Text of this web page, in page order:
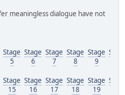
meaningless dialogue have not
Stage
5
Stage
6
Stage
7
Stage
8
Stage
9
Stage
15
Stage
16
Stage
17
Stage
18
Stage
19